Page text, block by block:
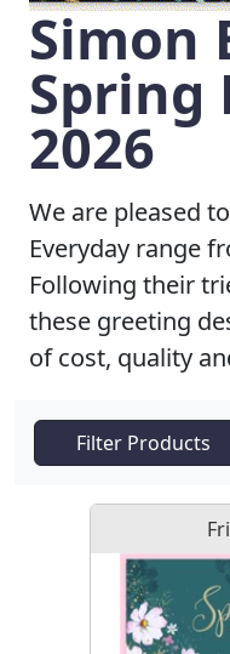
Simon
Spring
2026
We are pleased
Everyday range
Following their
these greeting
of cost, quality
Filter Products